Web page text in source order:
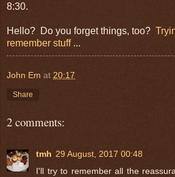
8:30.
Hello? Do you forget things, too?
remember stuff...
John Em at 20:17
Share
2 comments:
tmh 29 August, 2017 00:48
I'll try to remember all the